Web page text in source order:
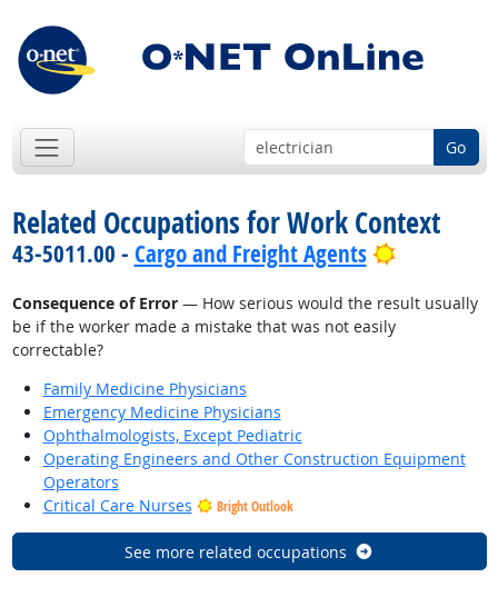
Go
Related Occupations for Work Context
43-5011.00 - Cargo and Freight Agents Bright
Consequence of Error— How serious would the result usually
be if the worker made a mistake that was not easily
correctable?
Family Medicine Physicians
Emergency Medicine Physicians
Ophthalmologists, Except Pediatric
Operating Engineers and Other Construction Equipment
Operators
Critical Care Nurses
Bright Outlook
See more related occupations